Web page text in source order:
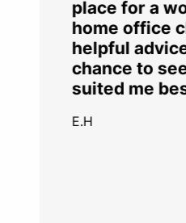
place for a
home office
helpful
chance to
suited me
E.H